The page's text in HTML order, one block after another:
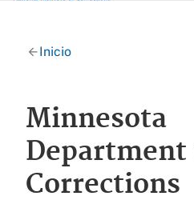
Inicio
Minnesota
Department
Corrections